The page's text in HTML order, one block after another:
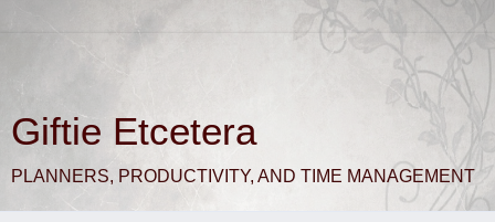
Giftie Etcetera
PLANNERS, PRODUCTIVITY, AND TIME MANAGEMENT